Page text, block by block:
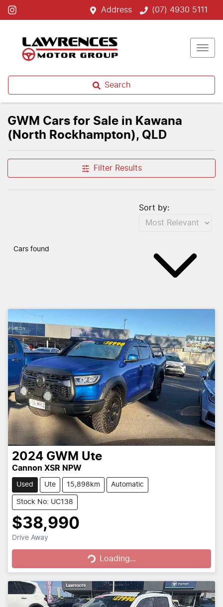
Address (07) 4930 5111
Search
GWM Cars for Sale in Kawana
(North Rockhampton), QLD
Filter Results
Cars found
Sort by:
2024 GWM Ute
Cannon XSR NPW
Used Ute 15,898km Automatic
Stock No: UC138
$38,990
Drive Away Loading... Loading...